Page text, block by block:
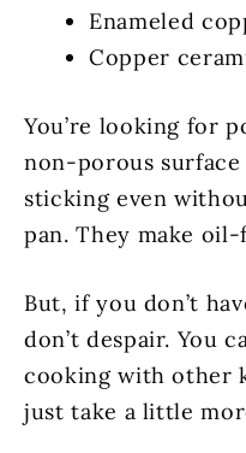
Enameled
Copper
You’re looking for
non-porous
sticking even
pan. They make
But, if you don’t
don’t despair. You
cooking with other
just take a little